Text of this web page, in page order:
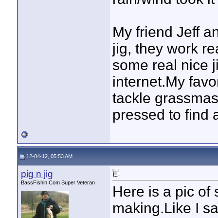
My friend Jeff
jig, they work
some real nice
internet.My
tackle
pressed to find
12-04-12, 05:53 AM
pig n jig
BassFishin.Com Super Veteran
Here is a pic of
making.Like I